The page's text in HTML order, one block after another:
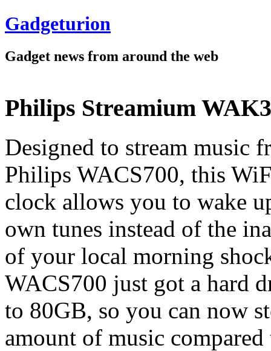
Gadgeturion
Gadget news from around the web
Philips Streamium
Designed to stream music
Philips WACS700, this
clock allows you to wake
own tunes instead of the
of your local morning
WACS700 just got a hard
to 80GB, so you can now
amount of music